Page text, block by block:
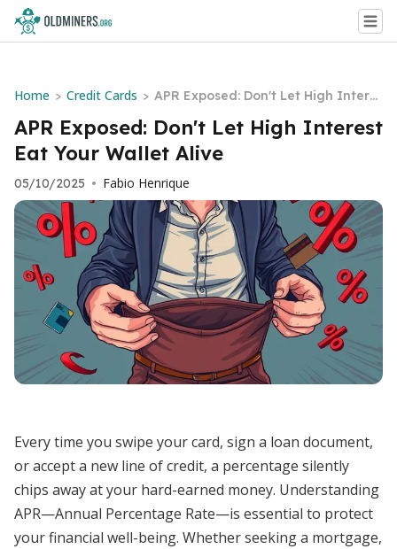
Home > Credit Cards > APR Exposed: Don't Let High Intere
st Eat Your Wallet Alive
APR Exposed: Don't Let High Interest
Eat Your Wallet Alive
05/10/2025 • Fabio Henrique
Every time you swipe your card, sign a loan document,
or accept a new line of credit, a percentage silently
chips away at your hard-earned money. Understanding
APR—Annual Percentage Rate—is essential to protect
your financial well-being. Whether seeking a mortgage,